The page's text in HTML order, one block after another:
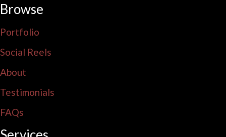
Browse
Portfolio
Social Reels
About
Testimonials
FAQs